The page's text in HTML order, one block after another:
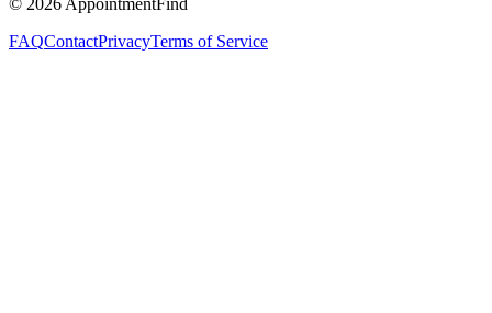
FAQContactPrivacyTerms of Service